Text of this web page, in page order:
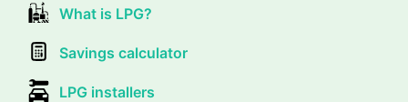
What is LPG?
Savings calculator
LPG installers